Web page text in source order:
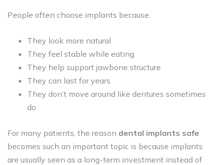
People often choose implants because:
They look more natural
They feel stable while eating
They help support jawbone structure
They can last for years
They don’t move around like dentures sometimes
do
For many patients, the reason dental implants safe
becomes such an important topic is because implants
are usually seen as a long-term investment instead of